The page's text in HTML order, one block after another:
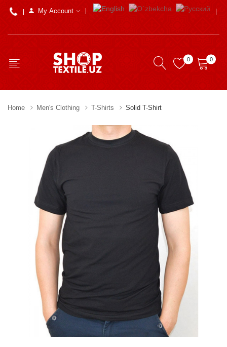
My Account
0 0
Home Men's Clothing T-Shirts Solid T-Shirt